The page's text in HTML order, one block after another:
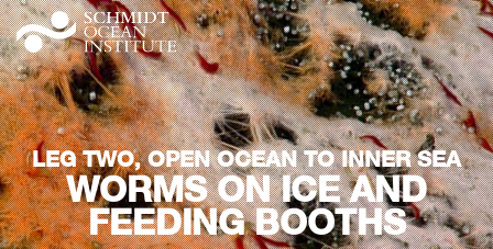
LEG TWO, OPEN OCEAN TO INNER SEA
WORMS ON ICE AND
FEEDING BOOTHS